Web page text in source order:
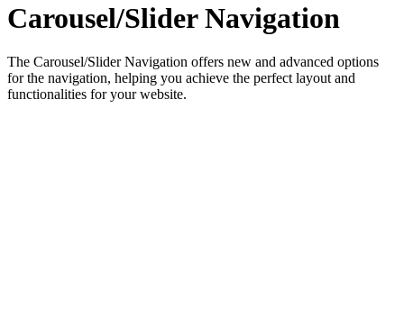
Carousel/Slider Navigation
The Carousel/Slider Navigation offers new and advanced options
for the navigation, helping you achieve the perfect layout and
functionalities for your website.